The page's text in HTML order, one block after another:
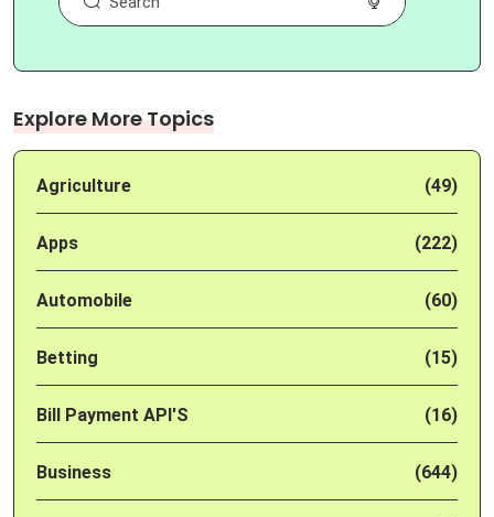
Explore More Topics
Agriculture (49)
Apps (222)
Automobile (60)
Betting (15)
Bill Payment API'S (16)
Business (644)